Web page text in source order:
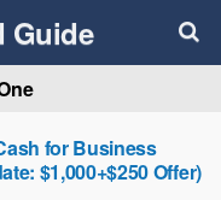
Guide
for Business
$1,000+$250 Offer)